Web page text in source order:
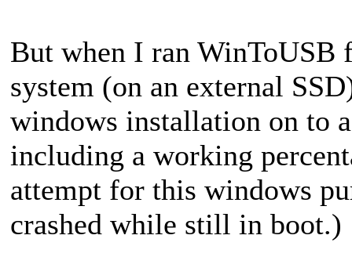
But when I ran
system (on an external
windows installation on to
including a working
attempt for this windows
crashed while still in boot.)